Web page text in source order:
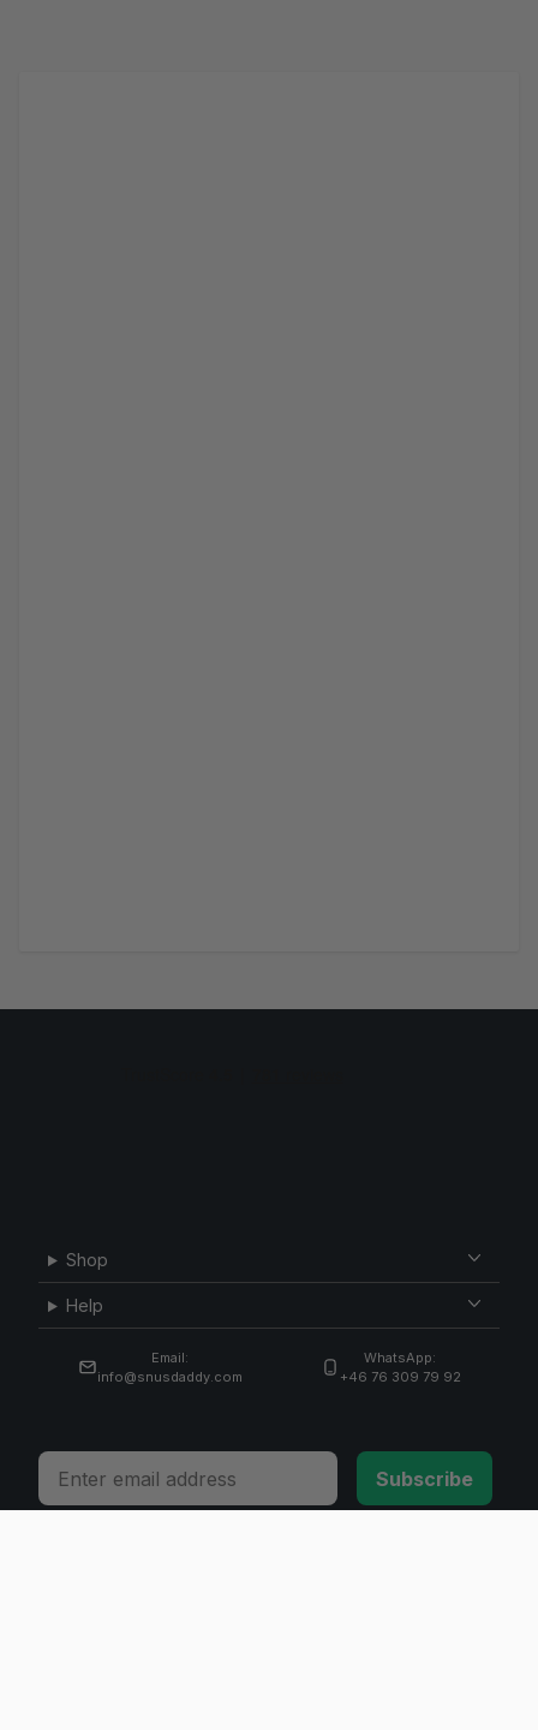
Shop
Help
Email:
info@snusdaddy.com
WhatsApp:
+46 76 309 79 92
Email
Subscribe